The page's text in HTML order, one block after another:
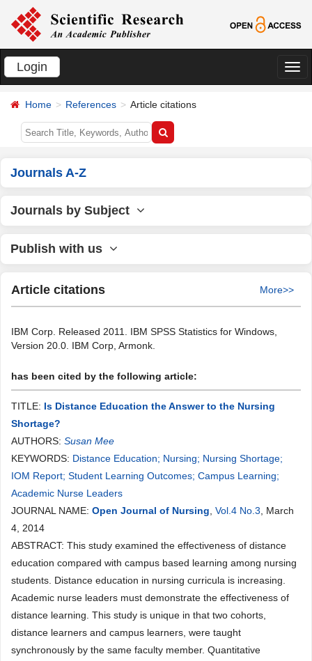
Login
切
Home References Article citations
Journals A-Z
Journals by Subject
Publish with us
Article citations More>>
IBM Corp. Released 2011. IBM SPSS Statistics for Windows,
Version 20.0. IBM Corp, Armonk.
has been cited by the following article:
TITLE: Is Distance Education the Answer to the Nursing
Shortage?
AUTHORS: Susan Mee
KEYWORDS: Distance Education; Nursing; Nursing Shortage;
IOM Report; Student Learning Outcomes; Campus Learning;
Academic Nurse Leaders
JOURNAL NAME: Open Journal of Nursing Vol.4 No.3 , March
4, 2014
ABSTRACT: This study examined the effectiveness of distance
education compared with campus based learning among nursing
students. Distance education in nursing curricula is increasing.
Academic nurse leaders must demonstrate the effectiveness of
distance learning. This study is unique in that two cohorts,
distance learners and campus learners, were taught
synchronously by the same faculty member. Quantitative